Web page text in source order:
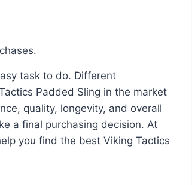
task to do. Different
Padded Sling in the market
quality, longevity, and overall
a final purchasing decision. At
you find the best Viking Tactics